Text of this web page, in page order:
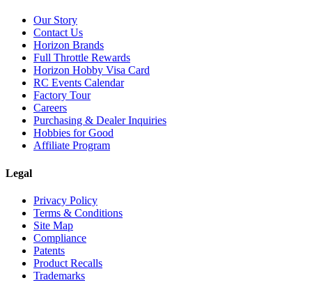
Our Story
Contact Us
Horizon Brands
Full Throttle Rewards
Horizon Hobby Visa Card
RC Events Calendar
Factory Tour
Careers
Purchasing & Dealer Inquiries
Hobbies for Good
Affiliate Program
Legal
Privacy Policy
Terms & Conditions
Site Map
Compliance
Patents
Product Recalls
Trademarks